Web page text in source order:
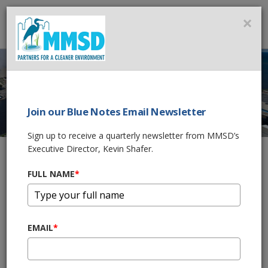
BIOSOLIDS
ADVANCED
FACILITIES PLAN
Biosolids Advanced Facilities Plan
×
Join our Blue Notes Email Newsletter
Sign up to receive a quarterly newsletter from MMSD’s
Executive Director, Kevin Shafer.
FULL NAME*
EMAIL*